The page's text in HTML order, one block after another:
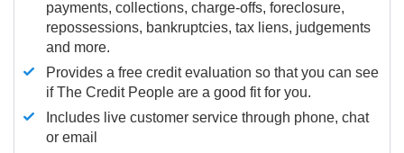
payments, collections, charge-offs, foreclosure,
repossessions, bankruptcies, tax liens, judgements
and more.
Provides a free credit evaluation so that you can see
if The Credit People are a good fit for you.
Includes live customer service through phone, chat
or email